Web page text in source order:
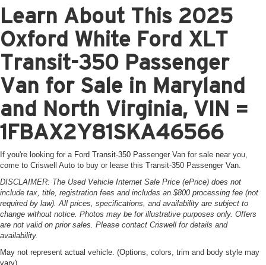
Learn About This 2025
Oxford White Ford XLT
Transit-350 Passenger
Van for Sale in Maryland
and North Virginia, VIN =
1FBAX2Y81SKA46566
If you're looking for a Ford Transit-350 Passenger Van for sale near you,
come to Criswell Auto to buy or lease this Transit-350 Passenger Van.
DISCLAIMER: The Used Vehicle Internet Sale Price (ePrice) does not
include tax, title, registration fees and includes an $800 processing fee (not
required by law). All prices, specifications, and availability are subject to
change without notice. Photos may be for illustrative purposes only. Offers
are not valid on prior sales. Please contact Criswell for details and
availability.
May not represent actual vehicle. (Options, colors, trim and body style may
vary)